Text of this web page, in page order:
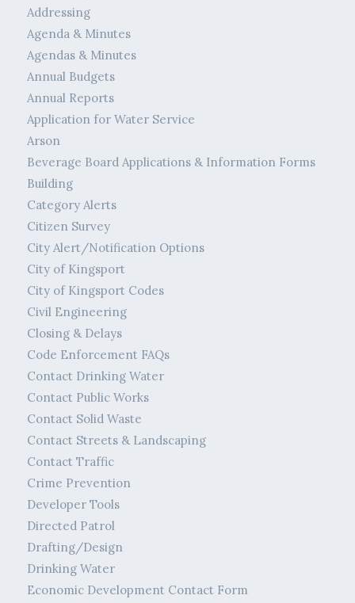
Addressing
Agenda & Minutes
Agendas & Minutes
Annual Budgets
Annual Reports
Application for Water Service
Arson
Beverage Board Applications & Information Forms
Building
Category Alerts
Citizen Survey
City Alert/Notification Options
City of Kingsport
City of Kingsport Codes
Civil Engineering
Closing & Delays
Code Enforcement FAQs
Contact Drinking Water
Contact Public Works
Contact Solid Waste
Contact Streets & Landscaping
Contact Traffic
Crime Prevention
Developer Tools
Directed Patrol
Drafting/Design
Drinking Water
Economic Development Contact Form